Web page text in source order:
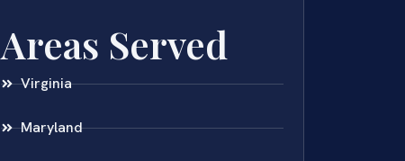
Areas Served
Virginia
Maryland